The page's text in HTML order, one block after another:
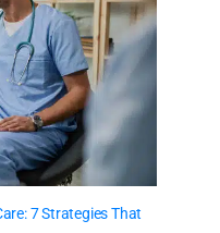
7 Strategies That